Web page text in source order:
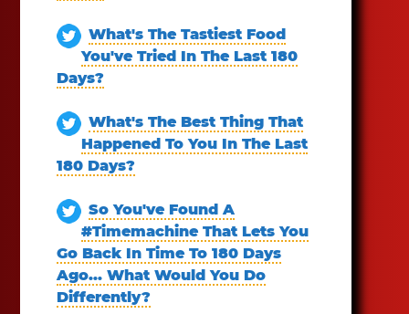
What's The Tastiest Food
You've Tried In The Last 180
Days?
What's The Best Thing That
Happened To You In The Last
180 Days?
So You've Found A
#Timemachine That Lets You
Go Back In Time To 180 Days
Ago... What Would You Do
Differently?